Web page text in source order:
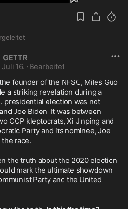
Juli 16. · Bearbeitet
founder of the NFSC, Miles Guo
a striking revelation during a
presidential election was not
Joe Biden. It was between
CCP kleptocrats, Xi Jinping and
Party and its nominee, Joe
race.
the truth about the 2020 election
mark the ultimate showdown
Party and the United